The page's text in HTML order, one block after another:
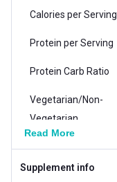
Calories per Serving
Protein per Serving
Protein Carb Ratio
Vegetarian/Non-
Vegetarian
Carb per Serving
Weight (kg)
Read More
Supplement info